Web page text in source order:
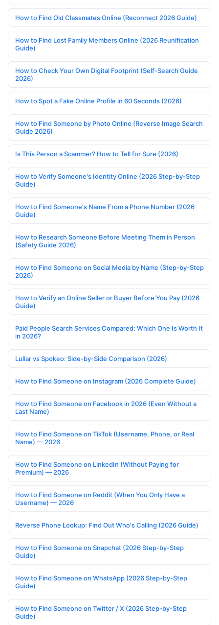
How to Find Old Classmates Online (Reconnect 2026 Guide)
How to Find Lost Family Members Online (2026 Reunification
Guide)
How to Check Your Own Digital Footprint (Self-Search Guide
2026)
How to Spot a Fake Online Profile in 60 Seconds (2026)
How to Find Someone by Photo Online (Reverse Image Search
Guide 2026)
Is This Person a Scammer? How to Tell for Sure (2026)
How to Verify Someone's Identity Online (2026 Step-by-Step
Guide)
How to Find Someone's Name From a Phone Number (2026
Guide)
How to Research Someone Before Meeting Them in Person
(Safety Guide 2026)
How to Find Someone on Social Media by Name (Step-by-Step
2026)
How to Verify an Online Seller or Buyer Before You Pay (2026
Guide)
Paid People Search Services Compared: Which One Is Worth It
in 2026?
Lullar vs Spokeo: Side-by-Side Comparison (2026)
How to Find Someone on Instagram (2026 Complete Guide)
How to Find Someone on Facebook in 2026 (Even Without a
Last Name)
How to Find Someone on TikTok (Username, Phone, or Real
Name) — 2026
How to Find Someone on LinkedIn (Without Paying for
Premium) — 2026
How to Find Someone on Reddit (When You Only Have a
Username) — 2026
Reverse Phone Lookup: Find Out Who's Calling (2026 Guide)
How to Find Someone on Snapchat (2026 Step-by-Step
Guide)
How to Find Someone on WhatsApp (2026 Step-by-Step
Guide)
How to Find Someone on Twitter / X (2026 Step-by-Step
Guide)